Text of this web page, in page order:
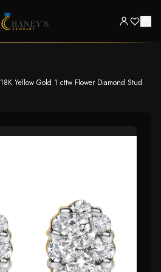
18K Yellow Gold 1 cttw Flower Diamond Stud